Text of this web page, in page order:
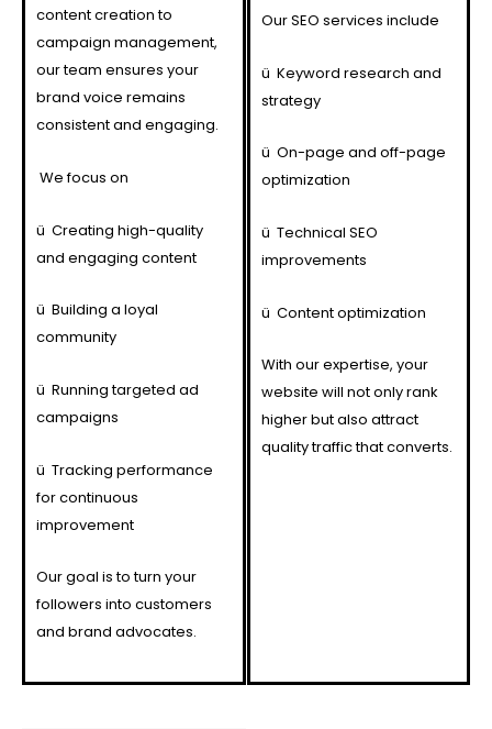
content creation to
campaign management,
our team ensures your
brand voice remains
consistent and engaging.
We focus on
ü Creating high-quality
and engaging content
ü Building a loyal
community
ü Running targeted ad
campaigns
ü Tracking performance
for continuous
improvement
Our goal is to turn your
followers into customers
and brand advocates.
Our SEO services include
ü Keyword research and
strategy
ü On-page and off-page
optimization
ü Technical SEO
improvements
ü Content optimization
With our expertise, your
website will not only rank
higher but also attract
quality traffic that converts.